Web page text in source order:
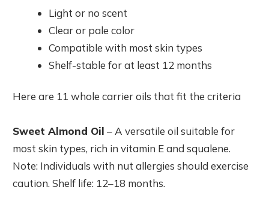
Light or no scent
Clear or pale color
Compatible with most skin types
Shelf-stable for at least 12 months
Here are 11 whole carrier oils that fit the criteria
Sweet Almond Oil – A versatile oil suitable for
most skin types, rich in vitamin E and squalene.
Note: Individuals with nut allergies should exercise
caution. Shelf life: 12–18 months.